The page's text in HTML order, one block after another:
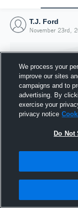
T.J. Ford
November 23rd,
We process your
improve our sites
campaigns and to
advertising. By
exercise your
privacy notice
Do